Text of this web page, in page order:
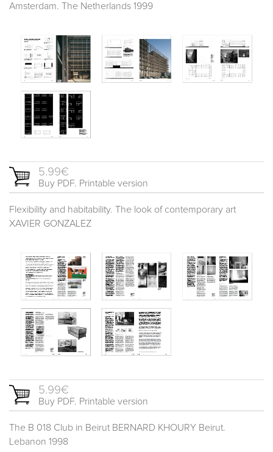
Amsterdam. The Netherlands 1999
5.99€
Buy PDF. Printable version
Flexibility and habitability. The look of contemporary art
XAVIER GONZALEZ
5.99€
Buy PDF. Printable version
The B 018 Club in Beirut BERNARD KHOURY Beirut.
Lebanon 1998